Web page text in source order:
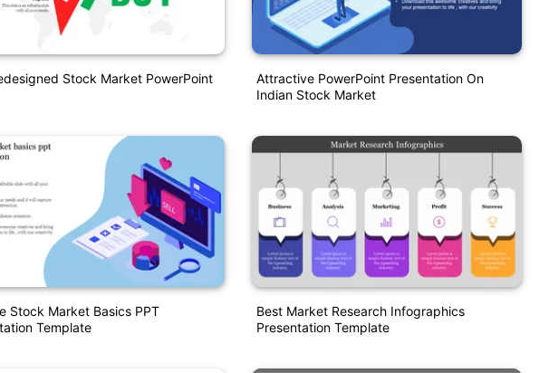
Stock Market PowerPoint
Stock Market Basics PPT
Template
Attractive PowerPoint Presentation On
Indian Stock Market
Best Market Research Infographics
Presentation Template